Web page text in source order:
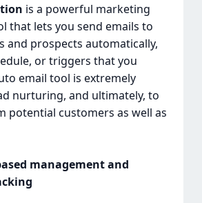
is a powerful marketing
that lets you send emails to
and prospects automatically,
or triggers that you
email tool is extremely
nurturing, and ultimately, to
potential customers as well as
management and